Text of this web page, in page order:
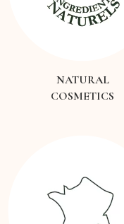
NATURAL
COSMETICS